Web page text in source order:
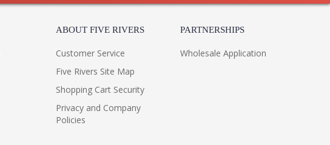
ABOUT FIVE RIVERS
Customer Service
Five Rivers Site Map
Shopping Cart Security
Privacy and Company
Policies
PARTNERSHIPS
Wholesale Application